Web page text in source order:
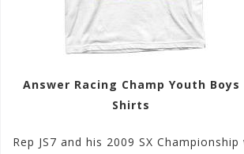
Answer Racing Champ Youth Boys
Shirts
Rep JS7 and his 2009 SX